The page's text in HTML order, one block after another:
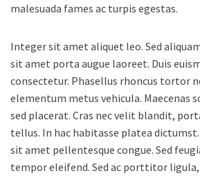
malesuada fames ac turpis egestas.
Integer sit amet aliquet leo. Sed
sit amet porta augue laoreet. Duis
consectetur. Phasellus rhoncus tortor
elementum metus vehicula. Maecenas
sed placerat. Cras nec velit blandit,
tellus. In hac habitasse platea
sit amet pellentesque congue. Sed
tempor eleifend. Sed ac porttitor